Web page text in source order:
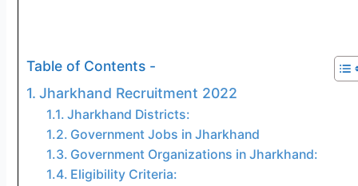
Table of Contents -
Jharkhand Recruitment 2022
Jharkhand Districts:
Government Jobs in Jharkhand
Government Organizations in Jharkhand:
Eligibility Criteria: